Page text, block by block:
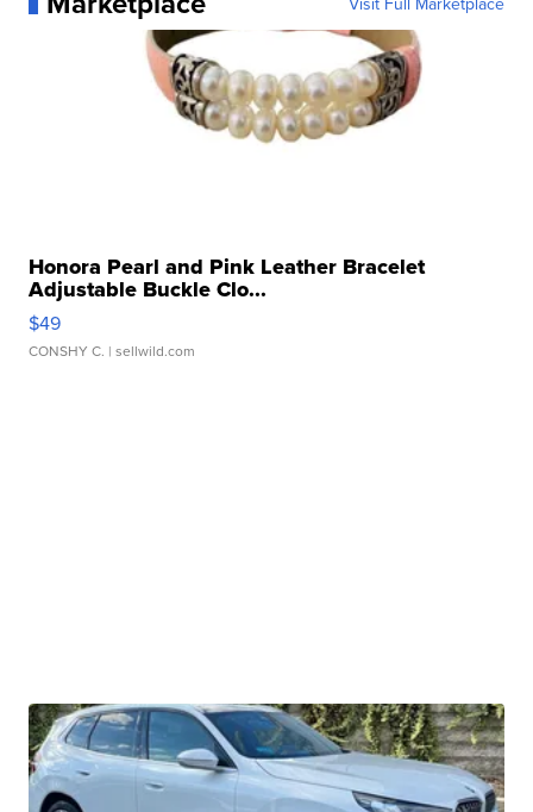
Honora Pearl and Pink Leather Bracelet
Adjustable Buckle Clo...
$49
CONSHY C. | sellwild.com